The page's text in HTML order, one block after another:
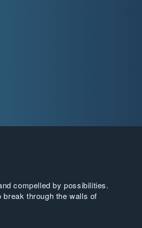
compelled by possibilities.
through the walls of